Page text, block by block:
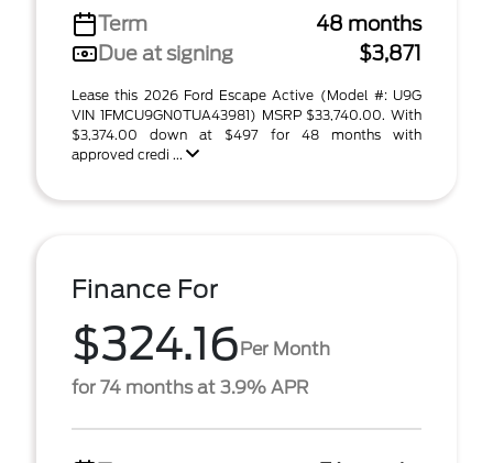
Term
48 months
Due at signing
$3,871
Lease this 2026 Ford Escape Active (Model #: U9G
VIN 1FMCU9GN0TUA43981) MSRP $33,740.00. With
$3,374.00 down at $497 for 48 months with
approved credi ...
Finance For
$324.16Per Month
for 74 months at 3.9% APR